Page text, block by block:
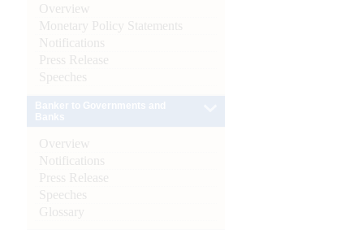
Overview
Monetary Policy Statements
Notifications
Press Release
Speeches
Overview
Notifications
Press Release
Speeches
Glossary